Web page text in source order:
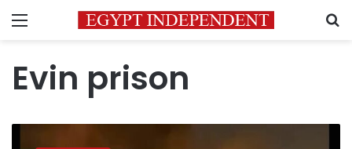
Menu
Evin prison